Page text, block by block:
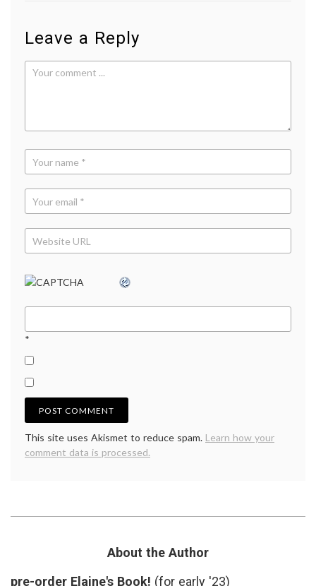
Leave a Reply
*
This site uses Akismet to reduce spam. Learn how your
comment data is processed.
About the Author
pre-order Elaine's Book! (for early '23)